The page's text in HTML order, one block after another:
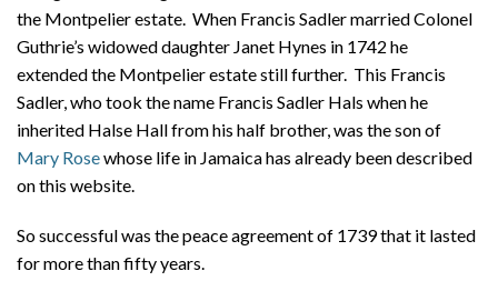
the Montpelier estate. When Francis Sadler married Colonel
Guthrie’s widowed daughter Janet Hynes in 1742 he
extended the Montpelier estate still further. This Francis
Sadler, who took the name Francis Sadler Hals when he
inherited Halse Hall from his half brother, was the son of
Mary Rosewhose life in Jamaica has already been described
on this website.
So successful was the peace agreement of 1739 that it lasted
for more than fifty years.